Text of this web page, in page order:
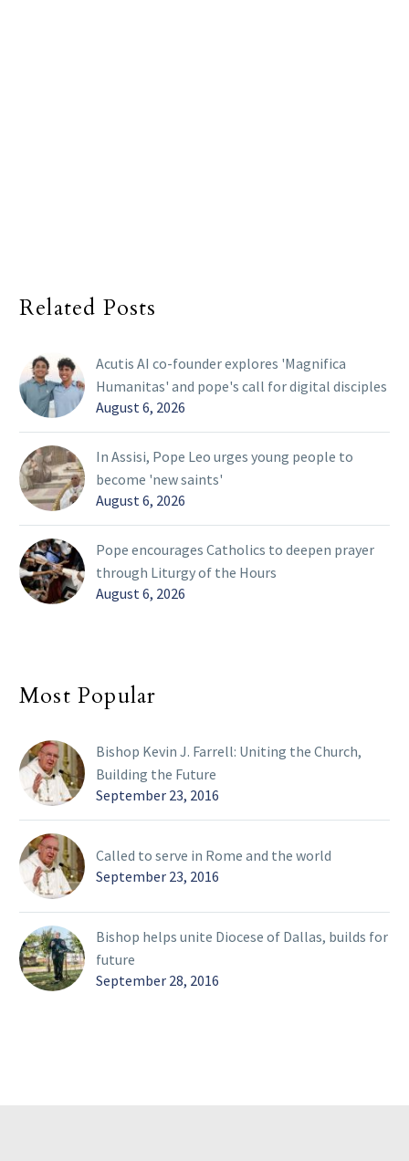
Related Posts
Acutis AI co-founder explores 'Magnifica
Humanitas' and pope's call for digital disciples
August 6, 2026
In Assisi, Pope Leo urges young people to
become 'new saints'
August 6, 2026
Pope encourages Catholics to deepen prayer
through Liturgy of the Hours
August 6, 2026
Most Popular
Bishop Kevin J. Farrell: Uniting the Church,
Building the Future
September 23, 2016
Called to serve in Rome and the world
September 23, 2016
Bishop helps unite Diocese of Dallas, builds for
future
September 28, 2016